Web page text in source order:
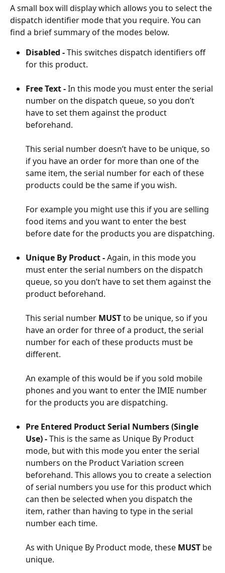
A small box will display which allows you to select the
dispatch identifier mode that you require. You can
find a brief summary of the modes below.
Disabled - This switches dispatch identifiers off
for this product.
Free Text - In this mode you must enter the serial
number on the dispatch queue, so you don’t
have to set them against the product
beforehand.
This serial number doesn’t have to be unique, so
if you have an order for more than one of the
same item, the serial number for each of these
products could be the same if you wish.
For example you might use this if you are selling
food items and you want to enter the best
before date for the products you are dispatching.
Unique By Product - Again, in this mode you
must enter the serial numbers on the dispatch
queue, so you don’t have to set them against the
product beforehand.
This serial number MUST to be unique, so if you
have an order for three of a product, the serial
number for each of these products must be
different.
An example of this would be if you sold mobile
phones and you want to enter the IMIE number
for the products you are dispatching.
Pre Entered Product Serial Numbers (Single
Use) - This is the same as Unique By Product
mode, but with this mode you enter the serial
numbers on the Product Variation screen
beforehand. This allows you to create a selection
of serial numbers you use for this product which
can then be selected when you dispatch the
item, rather than having to type in the serial
number each time.
As with Unique By Product mode, these MUST be
unique.